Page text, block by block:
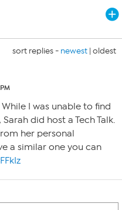
sort replies - newest | oldest
While I was unable to find
did host a Tech Talk.
her personal
a similar one you can